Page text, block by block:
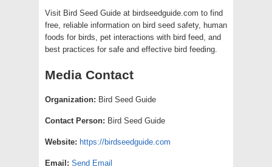
Visit Bird Seed Guide at birdseedguide.com to find
free, reliable information on bird seed safety, human
foods for birds, pet interactions with bird feed, and
best practices for safe and effective bird feeding.
Media Contact
Organization: Bird Seed Guide
Contact Person: Bird Seed Guide
Website: https://birdseedguide.com
Email: Send Email